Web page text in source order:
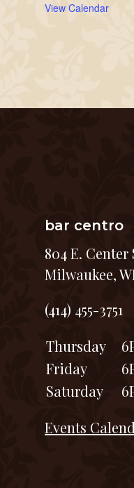
View Calendar
bar centro
804 E. Center
Milwaukee,
(414) 455-3751
Thursday
Friday
Saturday
Events